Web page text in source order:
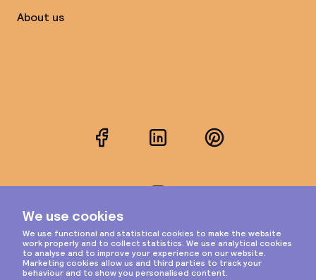
About us
FacebookLinkedInPinterest